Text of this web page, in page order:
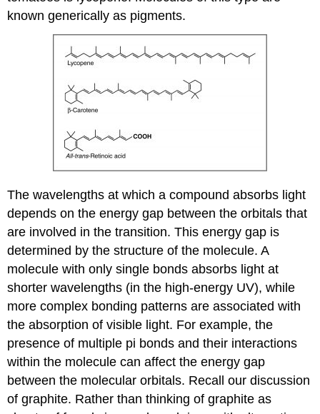
known generically as pigments.
The wavelengths at which a compound absorbs light
depends on the energy gap between the orbitals that
are involved in the transition. This energy gap is
determined by the structure of the molecule. A
molecule with only single bonds absorbs light at
shorter wavelengths (in the high-energy UV), while
more complex bonding patterns are associated with
the absorption of visible light. For example, the
presence of multiple pi bonds and their interactions
within the molecule can affect the energy gap
between the molecular orbitals. Recall our discussion
of graphite. Rather than thinking of graphite as